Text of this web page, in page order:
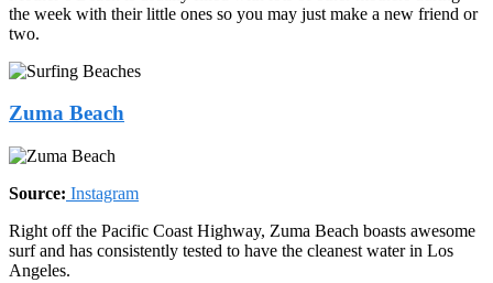
the week with their little ones so you may just make a new friend or
two.
Zuma Beach
Source: Instagram
Right off the Pacific Coast Highway, Zuma Beach boasts awesome
surf and has consistently tested to have the cleanest water in Los
Angeles.